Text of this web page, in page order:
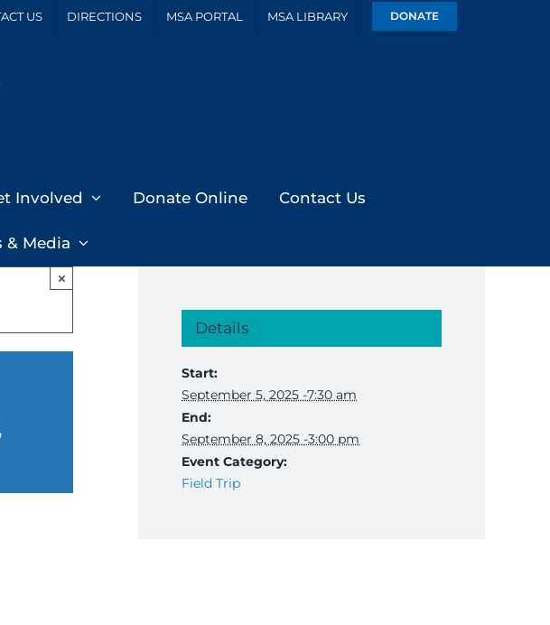
US DIRECTIONS MSA PORTAL MSA LIBRARY DONATE
Involved Donate Online Contact Us
& Media
×
Details
Start:
September 5, 2025 -7:30 am
End:
September 8, 2025 -3:00 pm
Event Category:
Field Trip